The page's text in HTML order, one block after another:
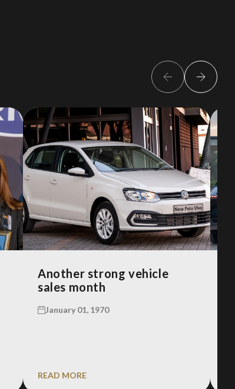
Another strong vehicle
sales month
January 01, 1970
READ MORE